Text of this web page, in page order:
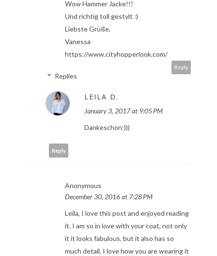
Wow Hammer Jacke!!!
Und richtig toll gestylt :)
Liebste Grüße,
Vanessa
https://www.cityhopperlook.com/
Reply
Replies
LEILA D.
January 3, 2017 at 9:05 PM
Dankeschon:)))
Reply
Anonymous
December 30, 2016 at 7:28 PM
Leila, I love this post and enjoyed reading
it. I am so in love with your coat, not only
it it looks fabulous, but it also has so
much detail. I love how you are wearing it